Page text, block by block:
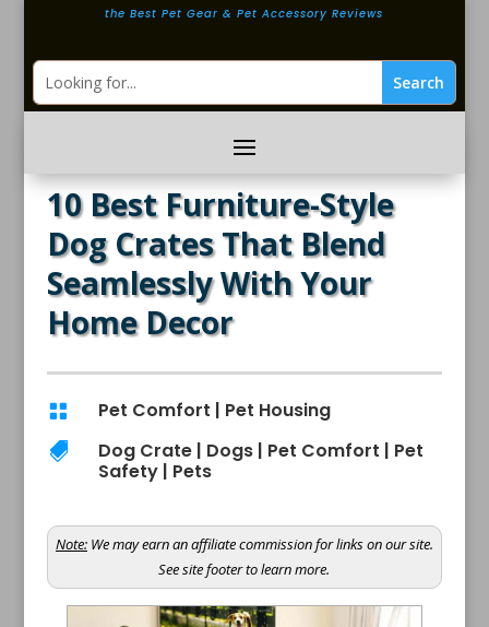
the Best Pet Gear & Pet Accessory Reviews
10 Best Furniture-Style
Dog Crates That Blend
Seamlessly With Your
Home Decor
 Pet Comfort | Pet Housing
 Dog Crate| Dogs| Pet Comfort | Pet
Safety| Pets
Note:We may earn an affiliate commission for links on our site.
See site footer to learn more.